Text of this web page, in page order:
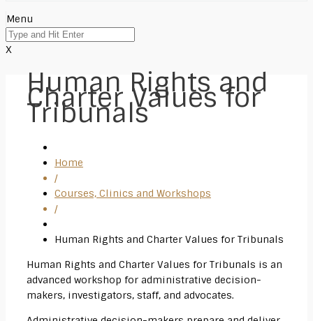
Menu
X
Human Rights and
Charter Values for
Tribunals
Home
/
Courses, Clinics and Workshops
/
Human Rights and Charter Values for Tribunals
Human Rights and Charter Values for Tribunals is an
advanced workshop for administrative decision-
makers, investigators, staff, and advocates.